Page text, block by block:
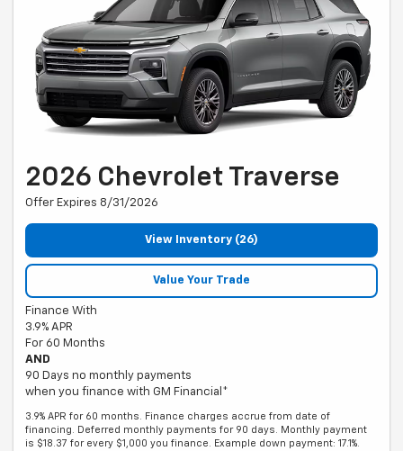
2026 Chevrolet Traverse
Offer Expires 8/31/2026
View Inventory (26)
Value Your Trade
Finance With
3.9% APR
For 60 Months
AND
90 Days no monthly payments
when you finance with GM Financial*
3.9% APR for 60 months. Finance charges accrue from date of
financing. Deferred monthly payments for 90 days. Monthly payment
is $18.37 for every $1,000 you finance. Example down payment: 17.1%.